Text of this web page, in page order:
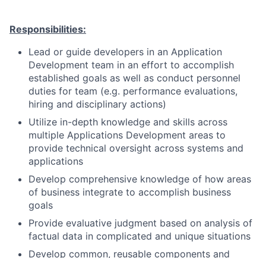
Responsibilities:
Lead or guide developers in an Application
Development team in an effort to accomplish
established goals as well as conduct personnel
duties for team (e.g. performance evaluations,
hiring and disciplinary actions)
Utilize in-depth knowledge and skills across
multiple Applications Development areas to
provide technical oversight across systems and
applications
Develop comprehensive knowledge of how areas
of business integrate to accomplish business
goals
Provide evaluative judgment based on analysis of
factual data in complicated and unique situations
Develop common, reusable components and